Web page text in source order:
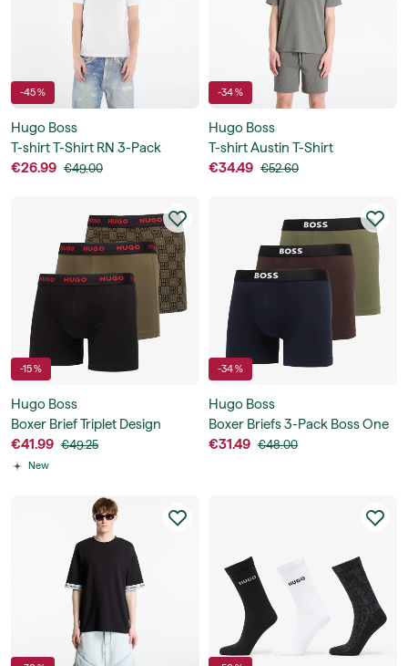
-45 %
Hugo Boss
T-shirt T-Shirt RN 3-Pack
Classic
€26.99 €49.00
-34 %
Hugo Boss
T-shirt Austin T-Shirt
€34.49 €52.60
-15 %
Hugo Boss
Boxer Brief Triplet Design
€41.99 €49.25
New
-34 %
Hugo Boss
Boxer Briefs 3-Pack Boss One
€31.49 €48.00